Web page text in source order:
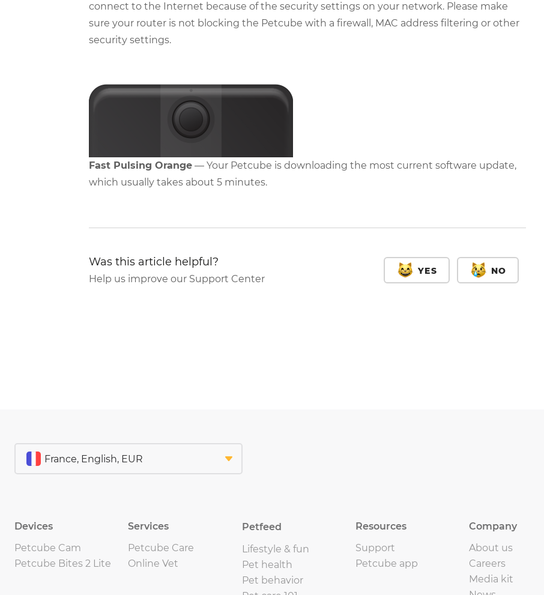
connect to the Internet because of the security settings on your network. Please make
sure your router is not blocking the Petcube with a firewall, MAC address filtering or other
security settings.
Fast Pulsing Orange — Your Petcube is downloading the most current software update,
which usually takes about 5 minutes.
Was this article helpful?
Help us improve our Support Center
YES NO
Devices
Petcube Cam
Petcube Bites 2 Lite
Services
Petcube Care
Online Vet
Petfeed
Lifestyle & fun
Pet health
Pet behavior
Resources
Support
Petcube app
Company
About us
Careers
Media kit